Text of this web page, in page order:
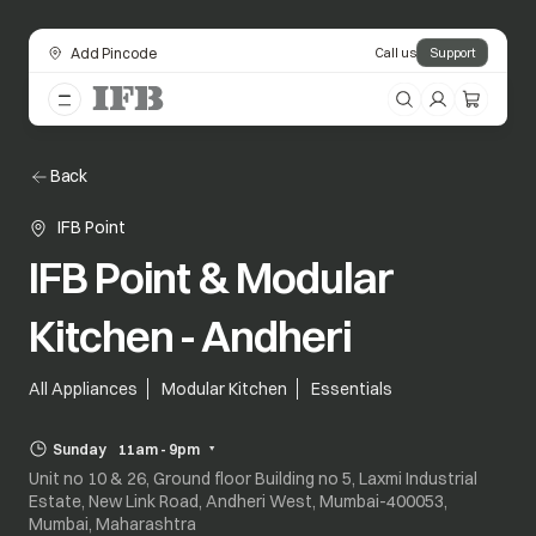
Add Pincode Call us Support
Back
IFB Point
IFB Point & Modular
Kitchen - Andheri
All Appliances Modular Kitchen Essentials
Sunday 11am - 9pm
Unit no 10 & 26, Ground floor Building no 5, Laxmi Industrial
Estate, New Link Road, Andheri West, Mumbai-400053,
Mumbai, Maharashtra